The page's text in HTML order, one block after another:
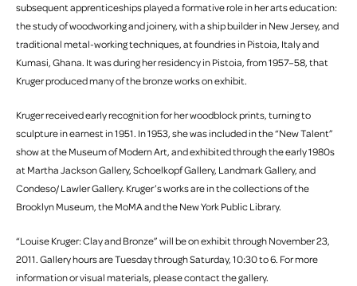
subsequent apprenticeships played a formative role in her arts education:
the study of woodworking and joinery, with a ship builder in New Jersey, and
traditional metal-working techniques, at foundries in Pistoia, Italy and
Kumasi, Ghana. It was during her residency in Pistoia, from 1957–58, that
Kruger produced many of the bronze works on exhibit.
Kruger received early recognition for her woodblock prints, turning to
sculpture in earnest in 1951. In 1953, she was included in the “New Talent”
show at the Museum of Modern Art, and exhibited through the early 1980s
at Martha Jackson Gallery, Schoelkopf Gallery, Landmark Gallery, and
Condeso/ Lawler Gallery. Kruger’s works are in the collections of the
Brooklyn Museum, the MoMA and the New York Public Library.
“Louise Kruger: Clay and Bronze” will be on exhibit through November 23,
2011. Gallery hours are Tuesday through Saturday, 10:30 to 6. For more
information or visual materials, please contact the gallery.